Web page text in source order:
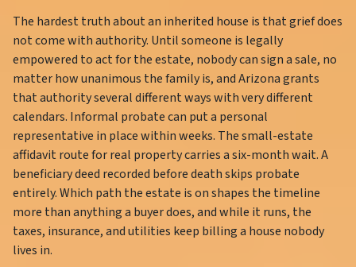
The hardest truth about an inherited house is that grief does
not come with authority. Until someone is legally
empowered to act for the estate, nobody can sign a sale, no
matter how unanimous the family is, and Arizona grants
that authority several different ways with very different
calendars. Informal probate can put a personal
representative in place within weeks. The small-estate
affidavit route for real property carries a six-month wait. A
beneficiary deed recorded before death skips probate
entirely. Which path the estate is on shapes the timeline
more than anything a buyer does, and while it runs, the
taxes, insurance, and utilities keep billing a house nobody
lives in.